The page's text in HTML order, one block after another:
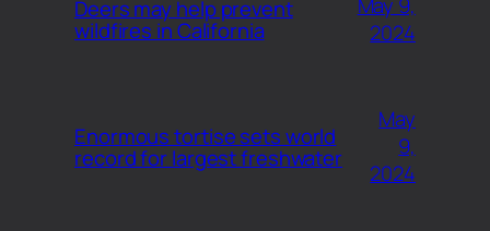
Deers may help prevent
wildfires in California
2024
Enormous tortise sets world
record for largest freshwater
May
9,
2024